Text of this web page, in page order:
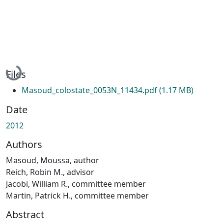
Loading...
Files
Masoud_colostate_0053N_11434.pdf(1.17 MB)
Date
2012
Authors
Masoud, Moussa, author
Reich, Robin M., advisor
Jacobi, William R., committee member
Martin, Patrick H., committee member
Abstract